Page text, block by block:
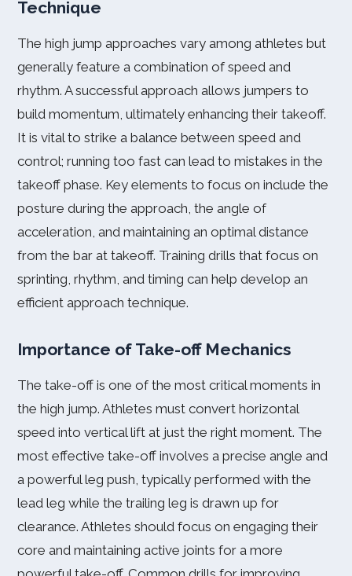
Technique
The high jump approaches vary among athletes but
generally feature a combination of speed and
rhythm. A successful approach allows jumpers to
build momentum, ultimately enhancing their takeoff.
It is vital to strike a balance between speed and
control; running too fast can lead to mistakes in the
takeoff phase. Key elements to focus on include the
posture during the approach, the angle of
acceleration, and maintaining an optimal distance
from the bar at takeoff. Training drills that focus on
sprinting, rhythm, and timing can help develop an
efficient approach technique.
Importance of Take-off Mechanics
The take-off is one of the most critical moments in
the high jump. Athletes must convert horizontal
speed into vertical lift at just the right moment. The
most effective take-off involves a precise angle and
a powerful leg push, typically performed with the
lead leg while the trailing leg is drawn up for
clearance. Athletes should focus on engaging their
core and maintaining active joints for a more